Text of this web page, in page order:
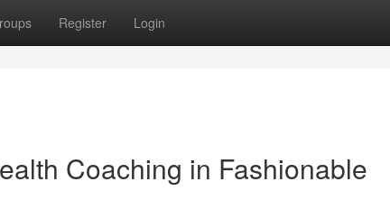
Register Login
Coaching in Fashionable